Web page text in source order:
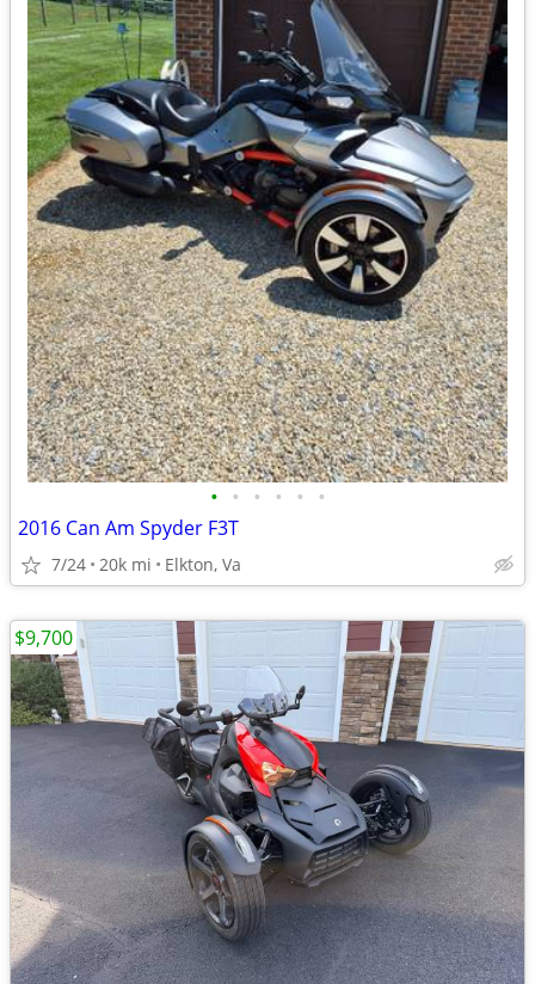
• • • • • •
2016 Can Am Spyder F3T
7/24 20k mi Elkton, Va
$9,700